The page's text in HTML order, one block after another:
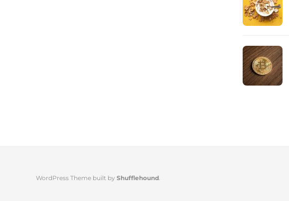
WordPress Theme built by Shufflehound